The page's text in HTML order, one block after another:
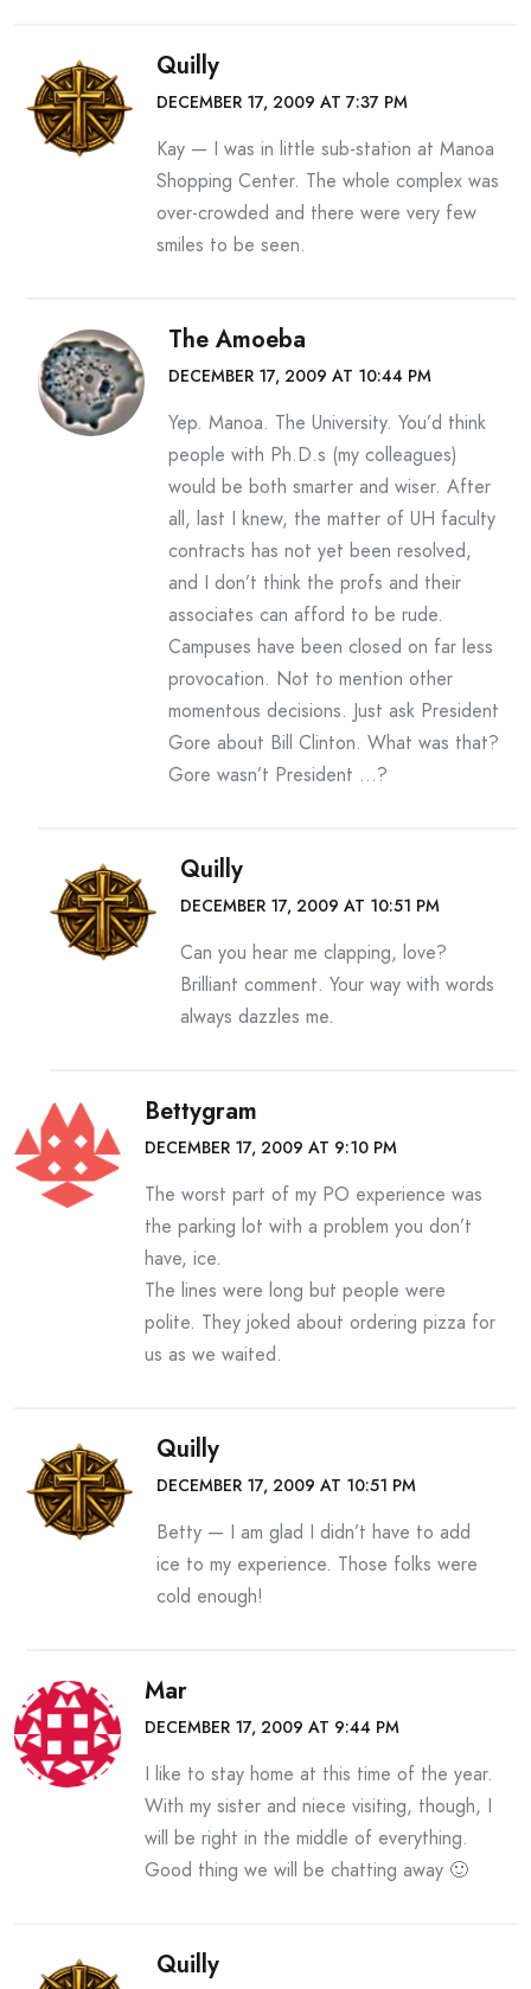
Quilly
DECEMBER 17, 2009 AT 7:37 PM
Kay — I was in little sub-station at Manoa
Shopping Center. The whole complex was
over-crowded and there were very few
smiles to be seen.
The Amoeba
DECEMBER 17, 2009 AT 10:44 PM
Yep. Manoa. The University. You’d think
people with Ph.D.s (my colleagues)
would be both smarter and wiser. After
all, last I knew, the matter of UH faculty
contracts has not yet been resolved,
and I don’t think the profs and their
associates can afford to be rude.
Campuses have been closed on far less
provocation. Not to mention other
momentous decisions. Just ask President
Gore about Bill Clinton. What was that?
Gore wasn’t President …?
Quilly
DECEMBER 17, 2009 AT 10:51 PM
Can you hear me clapping, love?
Brilliant comment. Your way with words
always dazzles me.
Bettygram
DECEMBER 17, 2009 AT 9:10 PM
The worst part of my PO experience was
the parking lot with a problem you don’t
have, ice.
The lines were long but people were
polite. They joked about ordering pizza for
us as we waited.
Quilly
DECEMBER 17, 2009 AT 10:51 PM
Betty — I am glad I didn’t have to add
ice to my experience. Those folks were
cold enough!
Mar
DECEMBER 17, 2009 AT 9:44 PM
I like to stay home at this time of the year.
With my sister and niece visiting, though, I
will be right in the middle of everything.
Good thing we will be chatting away 🙂
Quilly